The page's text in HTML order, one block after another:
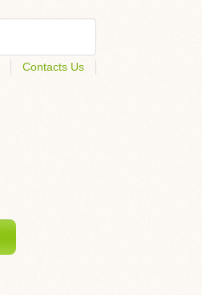
Contacts Us